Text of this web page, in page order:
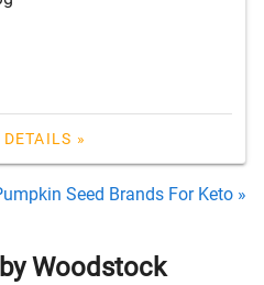
DETAILS »
Seed Brands For Keto »
Woodstock